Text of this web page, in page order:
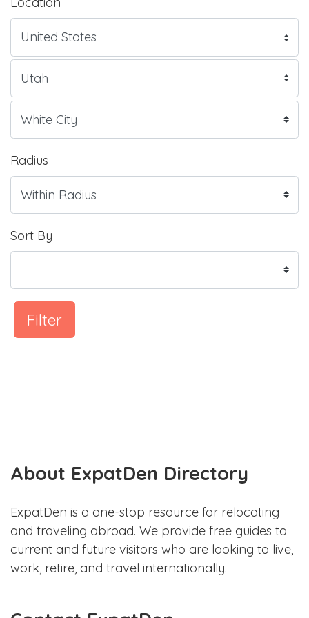
Radius
Sort By
Filter
About ExpatDen Directory
ExpatDen is a one-stop resource for relocating
and traveling abroad. We provide free guides to
current and future visitors who are looking to live,
work, retire, and travel internationally.